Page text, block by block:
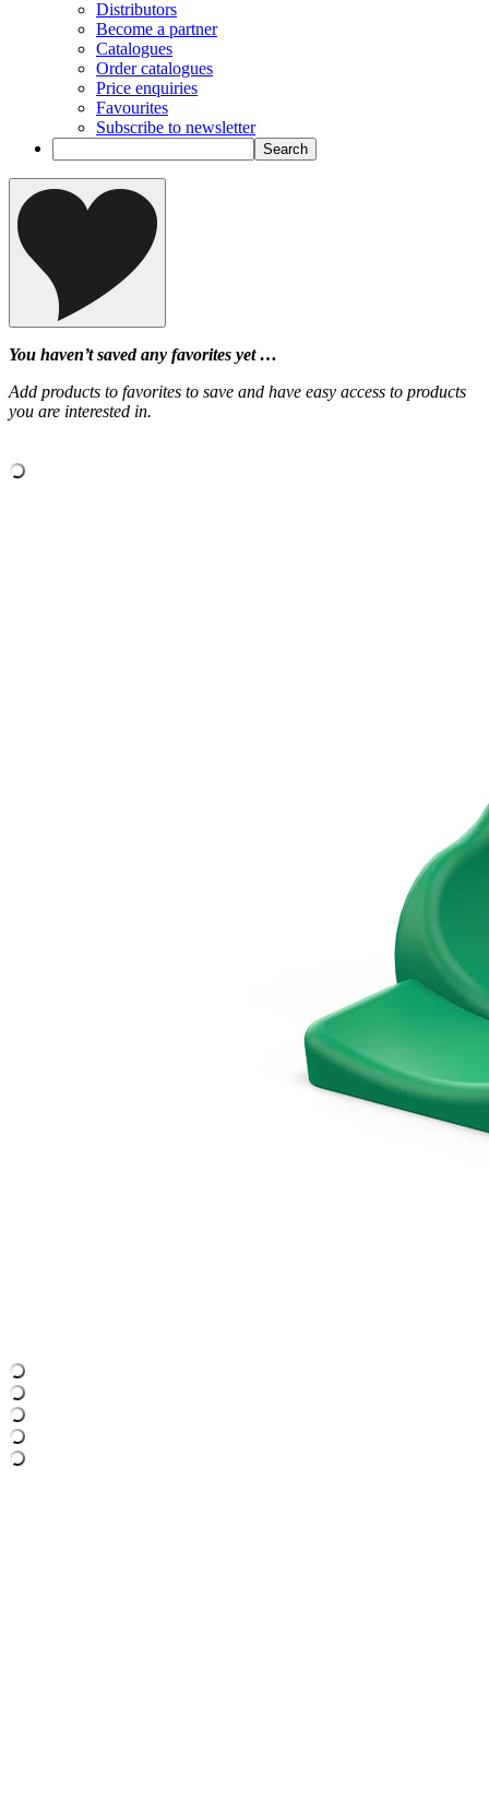
Distributors
Become a partner
Catalogues
Order catalogues
Price enquiries
Favourites
Subscribe to newsletter
You haven’t saved any favorites yet …
Add products to favorites to save and have easy access to products
you are interested in.